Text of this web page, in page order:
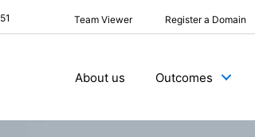
Team Viewer Register a Domain
About us Outcomes